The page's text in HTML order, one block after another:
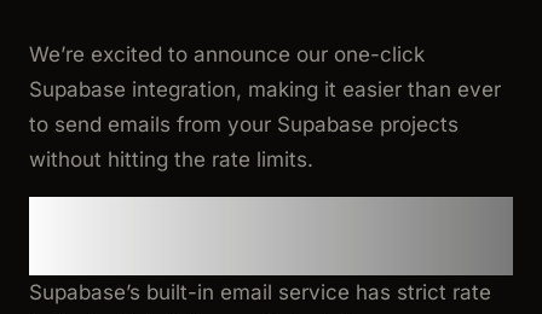
We’re excited to announce our one-click
Supabase integration, making it easier than ever
to send emails from your Supabase projects
without hitting the rate limits.
Supabase’s built-in email service has strict rate